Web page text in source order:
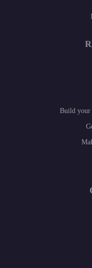
Build your